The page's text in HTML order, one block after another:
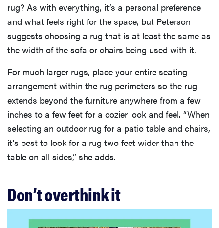
rug? As with everything, it’s a personal preference
and what feels right for the space, but Peterson
suggests choosing a rug that is at least the same as
the width of the sofa or chairs being used with it.
For much larger rugs, place your entire seating
arrangement within the rug perimeters so the rug
extends beyond the furniture anywhere from a few
inches to a few feet for a cozier look and feel. “When
selecting an outdoor rug for a patio table and chairs,
it's best to look for a rug two feet wider than the
table on all sides,” she adds.
Don’t overthink it